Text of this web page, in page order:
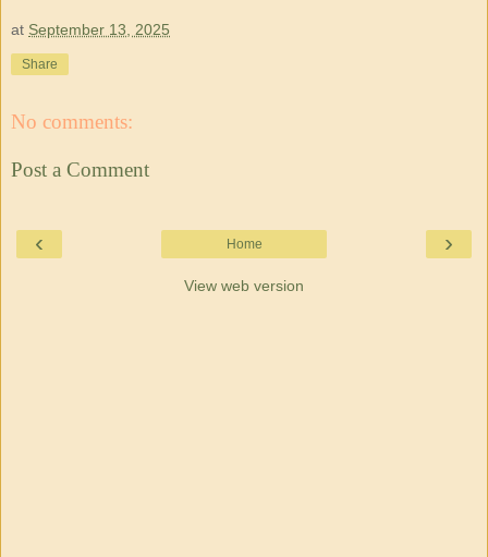
at September 13, 2025
Share
No comments:
Post a Comment
‹ ›
Home
View web version